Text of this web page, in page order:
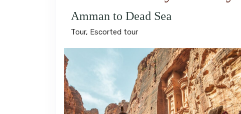
Amman to Dead Sea
Tour, Escorted tour